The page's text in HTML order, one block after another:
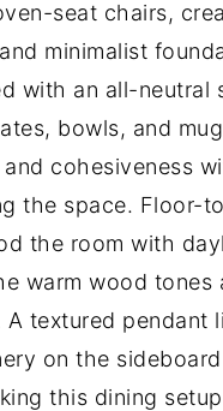
seat chairs,
minimalist
with an all-neutral
bowls, and
cohesiveness
the space. Floor-
the room with
warm wood tones
A textured pendant
on the
this dining